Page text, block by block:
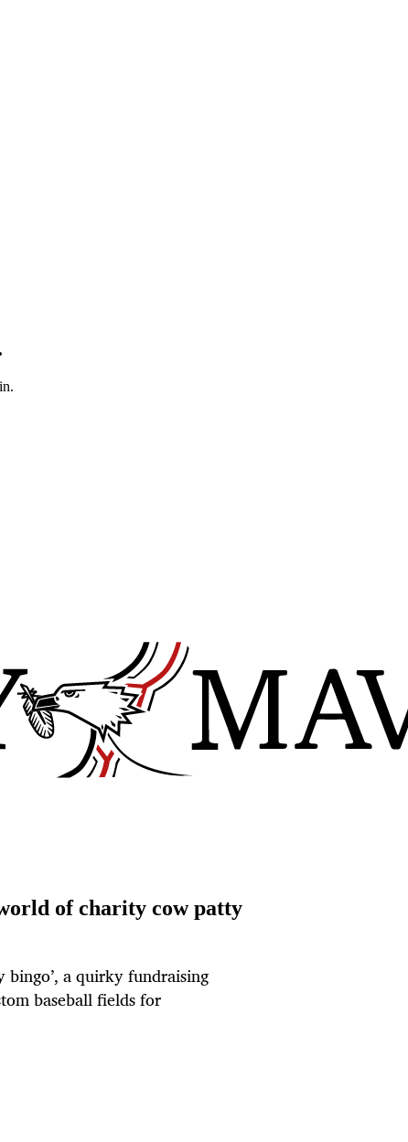
of charity cow patty
bingo’, a quirky fundraising
baseball fields for